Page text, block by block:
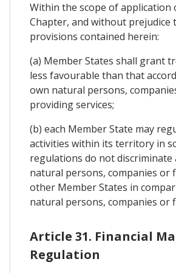
Within the scope of application
Chapter, and without prejudice
provisions contained herein:
(a) Member States shall grant
less favourable than that
own natural persons,
providing services;
(b) each Member State may
activities within its territory in
regulations do not discriminate
natural persons, companies or
other Member States in
natural persons, companies or
Article 31. Financial
Regulation